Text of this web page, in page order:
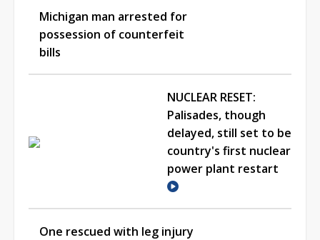
Michigan man arrested for
possession of counterfeit
bills
NUCLEAR RESET:
Palisades, though
delayed, still set to be
country's first nuclear
power plant restart
One rescued with leg injury